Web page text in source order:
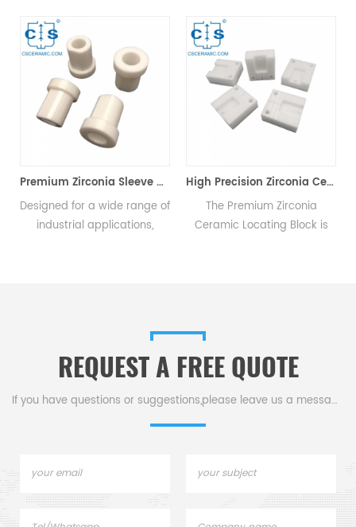
Premium Zirconia Sleeve Corrosion Resistant for Chemical & Industrial Use
Designed for a wide range of
industrial applications,
High Precision Zirconia Ceramic Mold Positioning Block
The Premium Zirconia
Ceramic Locating Block is
ensuring precise and
efficient mold processing.
REQUEST A FREE QUOTE
If you have questions or suggestions,please leave us a message,